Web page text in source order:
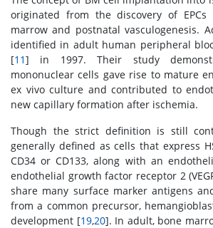
originated from the discovery of
marrow and postnatal vasculogenesis.
identified in adult human peripheral
[11] in 1997. Their study
mononuclear cells gave rise to mature
ex vivo culture and contributed to
new capillary formation after ischemia.
Though the strict definition is still
generally defined as cells that express
CD34 or CD133, along with an
endothelial growth factor receptor 2
share many surface marker antigens
from a common precursor,
development [19,20]. In adult, bone